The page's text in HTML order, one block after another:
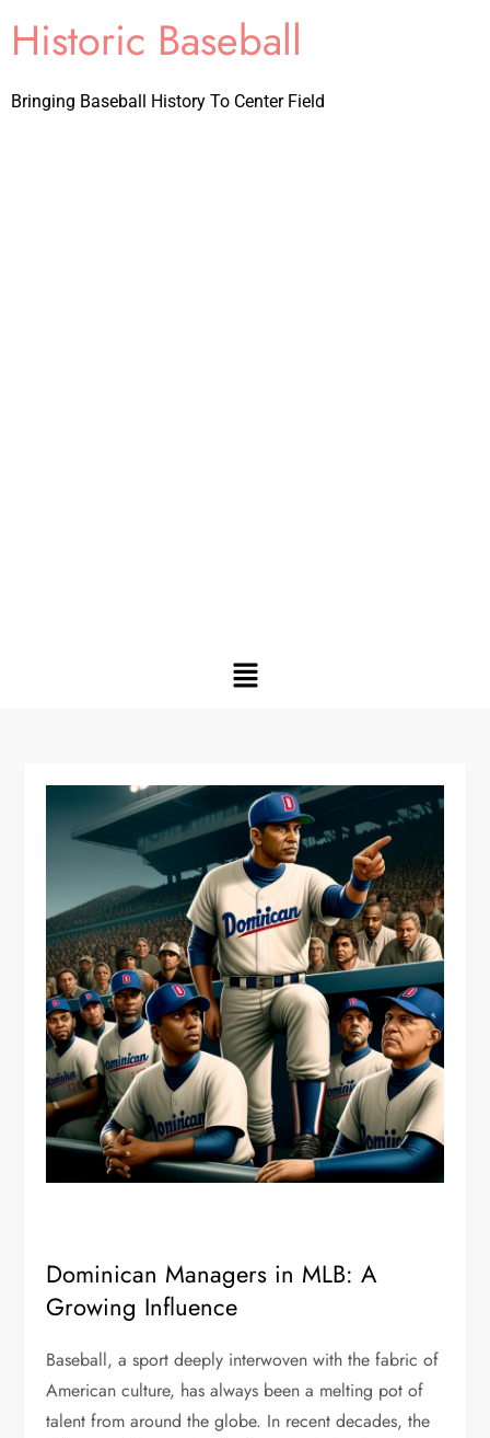
Historic Baseball
Bringing Baseball History To Center Field
Dominican Managers in MLB: A
Growing Influence
Baseball, a sport deeply interwoven with the fabric of
American culture, has always been a melting pot of
talent from around the globe. In recent decades, the